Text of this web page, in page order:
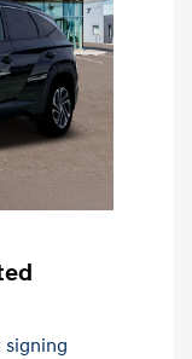
signing